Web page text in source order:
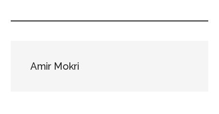
Amir Mokri